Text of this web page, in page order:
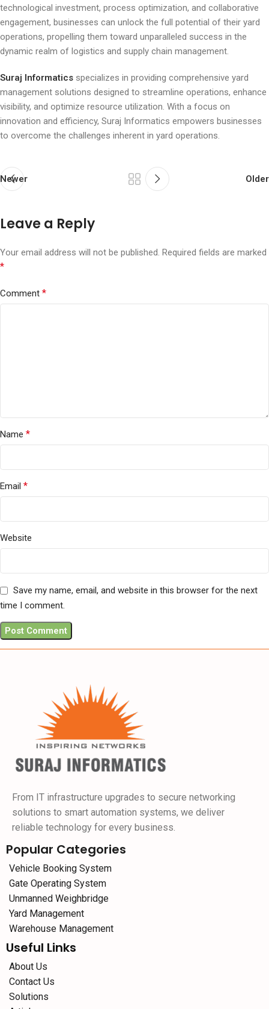
technological investment, process optimization, and collaborative
engagement, businesses can unlock the full potential of their yard
operations, propelling them toward unparalleled success in the
dynamic realm of logistics and supply chain management.
Suraj Informatics specializes in providing comprehensive yard
management solutions designed to streamline operations, enhance
visibility, and optimize resource utilization. With a focus on
innovation and efficiency, Suraj Informatics empowers businesses
to overcome the challenges inherent in yard operations.
Newer Older
Leave a Reply
Your email address will not be published. Required fields are marked
*
Comment *
Name *
Email *
Website
Save my name, email, and website in this browser for the next
time I comment.
From IT infrastructure upgrades to secure networking
solutions to smart automation systems, we deliver
reliable technology for every business.
Popular Categories
Vehicle Booking System
Gate Operating System
Unmanned Weighbridge
Yard Management
Warehouse Management
Useful Links
About Us
Contact Us
Solutions